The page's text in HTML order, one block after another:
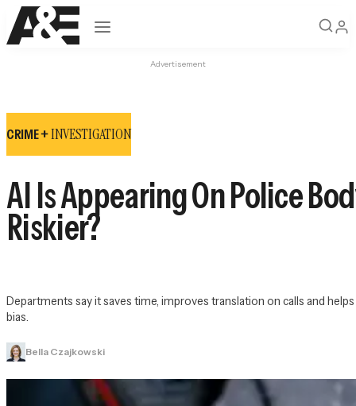
Open navigation
Advertisement
CRIME +INVESTIGATION
AI Is Appearing On Police
Riskier?
Departments say it saves time, improves translation on calls and
bias.
Bella Czajkowski